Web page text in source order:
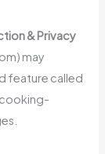
& Privacy
may
feature called
cooking-